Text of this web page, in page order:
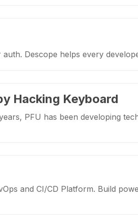
Descope helps every
Hacking Keyboard
PFU has been developing
and CI/CD Platform. Build